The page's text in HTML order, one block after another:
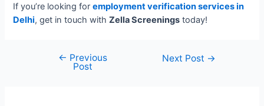
If you’re looking foremployment verification services in
Delhi, get in touch withZella Screenings today!
← Previous
Post
Next Post →